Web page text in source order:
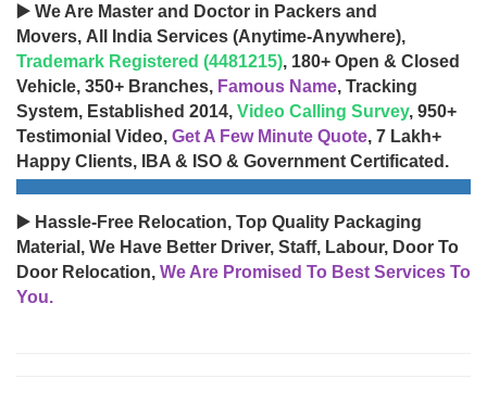
▶️ We Are Master and Doctor in Packers and
Movers, All India Services (Anytime-Anywhere),
Trademark Registered (4481215), 180+ Open & Closed
Vehicle, 350+ Branches, Famous Name, Tracking
System, Established 2014, Video Calling Survey, 950+
Testimonial Video, Get A Few Minute Quote, 7 Lakh+
Happy Clients, IBA & ISO & Government Certificated.
▶️ Hassle-Free Relocation, Top Quality Packaging
Material, We Have Better Driver, Staff, Labour, Door To
Door Relocation, We Are Promised To Best Services To
You.